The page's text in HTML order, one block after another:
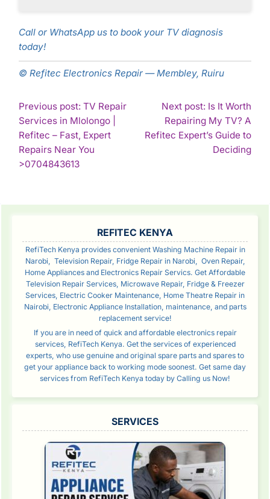
Call or WhatsApp us to book your TV diagnosis
today!
© Refitec Electronics Repair — Membley, Ruiru
POST
NAVIGATION
Previous post: TV Repair
Services in Mlolongo |
Refitec – Fast, Expert
Repairs Near You
>0704843613Continue
Next post: Is It Worth
Repairing My TV? A
Refitec Expert’s Guide to
Deciding
REFITEC KENYA
RefiTech Kenya provides convenient Washing Machine Repair in
Narobi, Television Repair, Fridge Repair in Narobi, Oven Repair,
Home Appliances and Electronics Repair Servics. Get Affordable
Television Repair Services, Microwave Repair, Fridge & Freezer
Services, Electric Cooker Maintenance, Home Theatre Repair in
Nairobi, Electronic Appliance Installation, maintenance, and parts
replacement service!
If you are in need of quick and affordable electronics repair
services, RefiTech Kenya. Get the services of experienced
experts, who use genuine and original spare parts and spares to
get your appliance back to working mode soonest. Get same day
services from RefiTech Kenya today by Calling us Now!
SERVICES